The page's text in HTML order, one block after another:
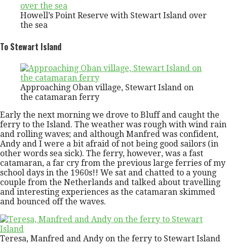
Howell’s Point Reserve with Stewart Island over
the sea
To Stewart Island
Approaching Oban village, Stewart Island on
the catamaran ferry
Early the next morning we drove to Bluff and caught the
ferry to the Island. The weather was rough with wind rain
and rolling waves; and although Manfred was confident,
Andy and I were a bit afraid of not being good sailors (in
other words sea sick). The ferry, however, was a fast
catamaran, a far cry from the previous large ferries of my
school days in the 1960s!! We sat and chatted to a young
couple from the Netherlands and talked about travelling
and interesting experiences as the catamaran skimmed
and bounced off the waves.
Teresa, Manfred and Andy on the ferry to Stewart Island